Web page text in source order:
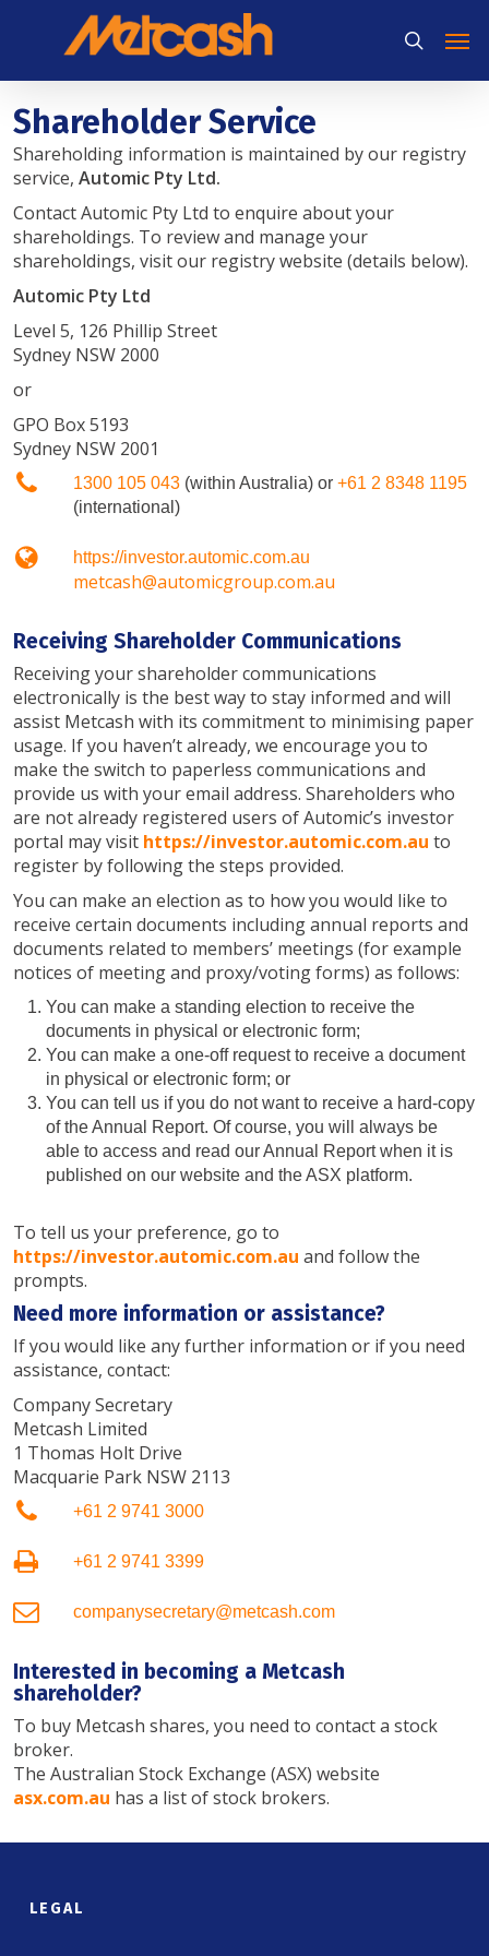
content
search
Shareholder Service
Shareholding information is maintained by our registry
service,Automic Pty Ltd.
Contact Automic Pty Ltd to enquire about your
shareholdings. To review and manage your
shareholdings, visit our registry website (details below).
Automic Pty Ltd
Level 5, 126 Phillip Street
Sydney NSW 2000
or
GPO Box 5193
Sydney NSW 2001
1300 105 043 (within Australia) or+61 2 8348 1195
(international)
https://investor.automic.com.au
metcash@automicgroup.com.au
Receiving Shareholder Communications
Receiving your shareholder communications
electronically is the best way to stay informed and will
assist Metcash with its commitment to minimising paper
usage. If you haven’t already, we encourage you to
make the switch to paperless communications and
provide us with your email address. Shareholders who
are not already registered users of Automic’s investor
portal may visit https://investor.automic.com.au to
register by following the steps provided.
You can make an election as to how you would like to
receive certain documents including annual reports and
documents related to members’ meetings (for example
notices of meeting and proxy/voting forms) as follows:
You can make a standing election to receive the
documents in physical or electronic form;
You can make a one-off request to receive a document
in physical or electronic form; or
You can tell us if you do not want to receive a hard-copy
of the Annual Report. Of course, you will always be
able to access and read our Annual Report when it is
published on our website and the ASX platform.
To tell us your preference, go to
https://investor.automic.com.au and follow the
prompts.
Need more information or assistance?
If you would like any further information or if you need
assistance, contact:
Company Secretary
Metcash Limited
1 Thomas Holt Drive
Macquarie Park NSW 2113
+61 2 9741 3000
+61 2 9741 3399
companysecretary@metcash.com
Interested in becoming a Metcash
shareholder?
To buy Metcash shares, you need to contact a stock
broker.
The Australian Stock Exchange (ASX) website
asx.com.au has a list of stock brokers.
LEGAL